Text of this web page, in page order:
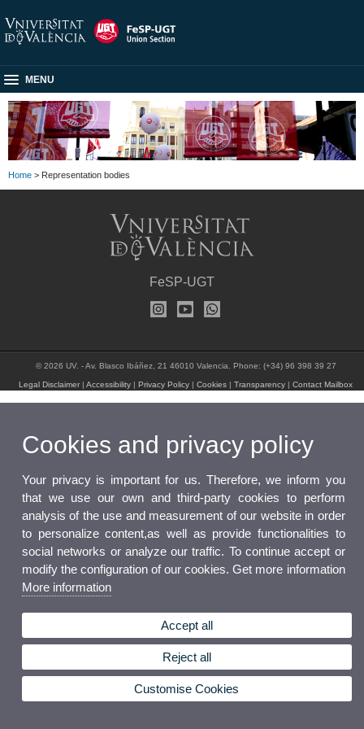
MENU
Home > Representation bodies
FeSP-UGT
© 2026 UV. - Av. Blasco Ibáñez, 21 46010 Valencia. Phone: (+34) 96 398 39 27
Legal Disclaimer |Accessibility Privacy Policy |Cookies |Transparency |Contact Mailbox
Cookies and privacy policy
Your privacy is important for us. Therefore, we inform you
that we use our own and third-party cookies to perform
analysis of the use and measurement of our website in order
to personalize content,as well as provide functionalities to
social networks or analyze our traffic. To continue accept or
modify the configuration of our cookies. Get more information
More information
Accept all
Reject all
Customise Cookies